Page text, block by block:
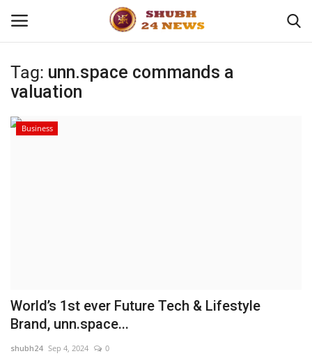
Home
About
Entertainment
National
Tag: unn.space commands a
valuation
Business
World’s 1st ever Future Tech & Lifestyle
Brand, unn.space...
shubh24 Sep 4, 2024 0